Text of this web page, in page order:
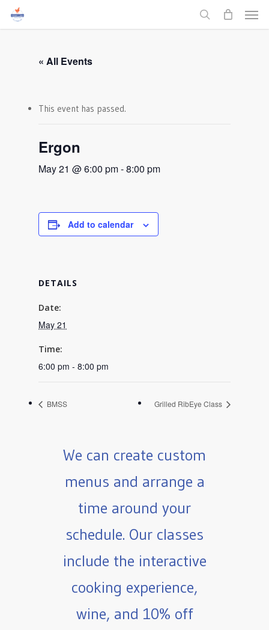
Skip
search
Menu
« All Events
This event has passed.
Ergon
May 21 @ 6:00 pm-8:00 pm
Add to calendar
DETAILS
Date:
May 21
Time:
6:00 pm - 8:00 pm
BMSS Grilled RibEye Class
We can create custom
menus and arrange a
time around your
schedule. Our classes
include the interactive
cooking experience,
wine, and 10% off